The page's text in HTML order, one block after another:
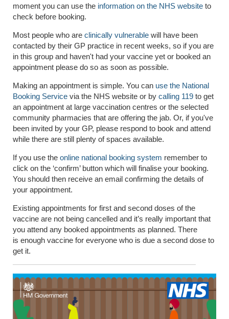
moment you can use the information on the NHS website to
check before booking.
Most people who are clinically vulnerable will have been
contacted by their GP practice in recent weeks, so if you are
in this group and haven't had your vaccine yet or booked an
appointment please do so as soon as possible.
Making an appointment is simple. You can use the National
Booking Service via the NHS website or by calling 119 to get
an appointment at large vaccination centres or the selected
community pharmacies that are offering the jab. Or, if you've
been invited by your GP, please respond to book and attend
while there are still plenty of spaces available.
If you use the online national booking system remember to
click on the ‘confirm’ button which will finalise your booking.
You should then receive an email confirming the details of
your appointment.
Existing appointments for first and second doses of the
vaccine are not being cancelled and it’s really important that
you attend any booked appointments as planned. There
is enough vaccine for everyone who is due a second dose to
get it.